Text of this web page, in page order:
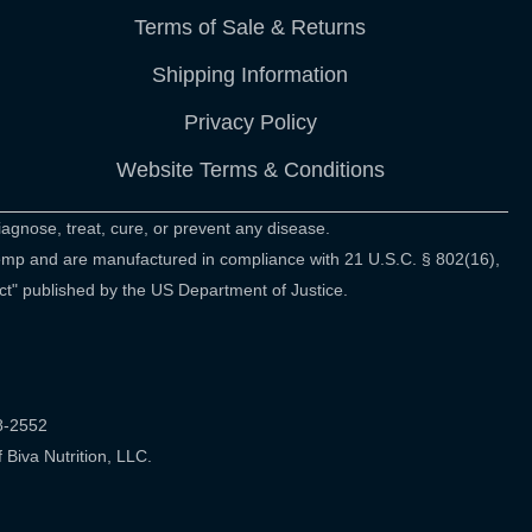
Terms of Sale & Returns
Shipping Information
Privacy Policy
Website Terms & Conditions
treat, cure, or prevent any disease.
and are manufactured in compliance with 21 U.S.C. § 802(16),
published by the US Department of Justice.
2552
Nutrition, LLC.